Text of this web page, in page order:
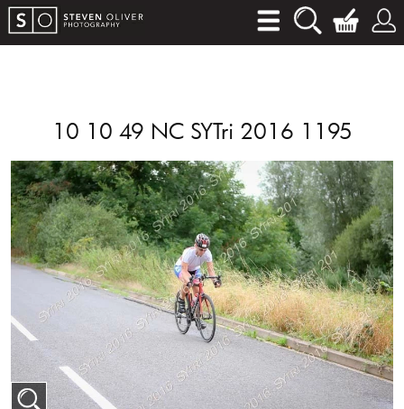
10 10 49 NC SYTri 2016 1195